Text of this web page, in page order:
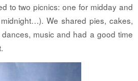
to two picnics: one for midday and
We shared pies, cakes,
music and had a good time